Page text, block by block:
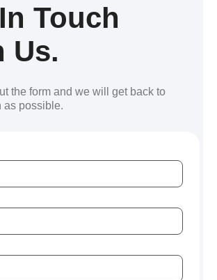
Touch
Us.
the form and we will get back to
as possible.